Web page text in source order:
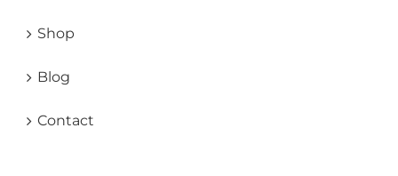
Shop
Blog
Contact